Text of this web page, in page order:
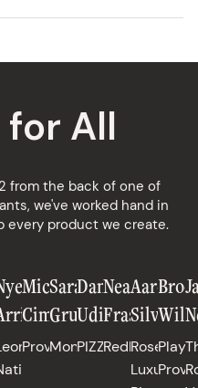
All
from the back of one of
we've worked hand in
every product we create.
Michael
Cimarusti
Providence
Sarah
Grueneberg
Monteverde
Daniele
Uditi
PIZZANA
Neal
Fraser
Redbird
Aaron
Rose's
Luxury,
Playa